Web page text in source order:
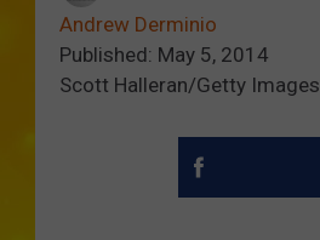
Andrew Derminio
Published: May 5, 2014
Scott Halleran/Getty Images